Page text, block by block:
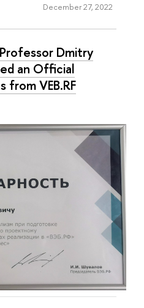
December 27, 2022
Dmitry
an Official
from VEB.RF